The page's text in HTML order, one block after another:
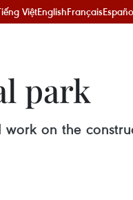
ViệtEnglishFrançais
park
on the